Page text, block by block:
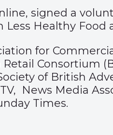
signed a
Healthy Food
for
Consortium
of British
News Media
Times.